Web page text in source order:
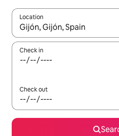
Location
When results are available,
Check in
Check out